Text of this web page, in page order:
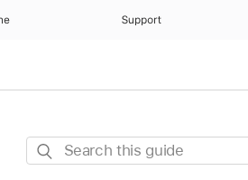
Support
Search